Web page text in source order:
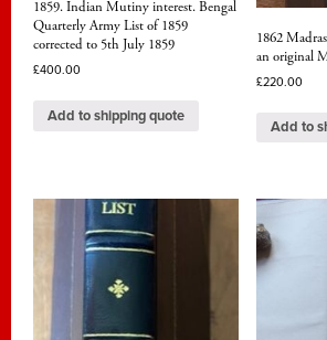
1859. Indian Mutiny interest. Bengal
Quarterly Army List of 1859
corrected to 5th July 1859
£400.00
Add to shipping quote
1862
an original
£220.00
Add to